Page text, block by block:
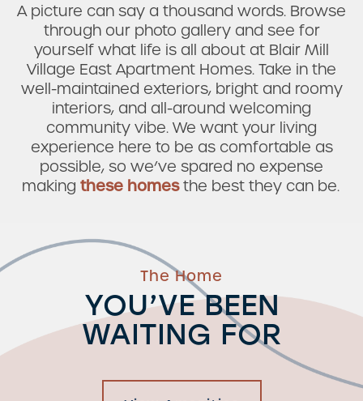
A picture can say a thousand words. Browse
through our photo gallery and see for
yourself what life is all about at Blair Mill
Village East Apartment Homes. Take in the
well-maintained exteriors, bright and roomy
interiors, and all-around welcoming
community vibe. We want your living
experience here to be as comfortable as
possible, so we’ve spared no expense
making these homesthe best they can be.
The Home
YOU’VE BEEN
WAITING FOR